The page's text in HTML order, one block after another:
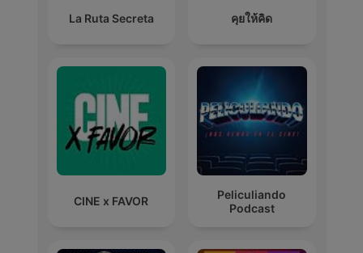
La Ruta Secreta คุยให้คิด
CINE x FAVOR
Peliculiando
Podcast